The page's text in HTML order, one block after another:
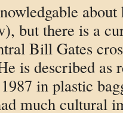
about
but there is a
Bill Gates
is described as
in plastic
much cultural